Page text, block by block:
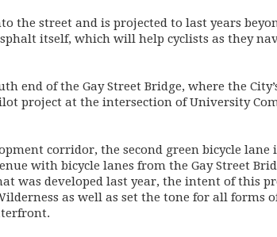
the street and is projected to last years
itself, which will help cyclists as they
end of the Gay Street Bridge, where the
project at the intersection of University
corridor, the second green bicycle lane
with bicycle lanes from the Gay Street
was developed last year, the intent of this
as well as set the tone for all forms